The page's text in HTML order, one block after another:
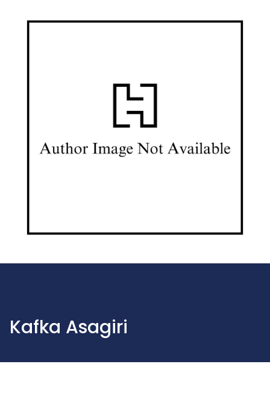
Kafka Asagiri